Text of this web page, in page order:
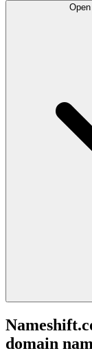
domain